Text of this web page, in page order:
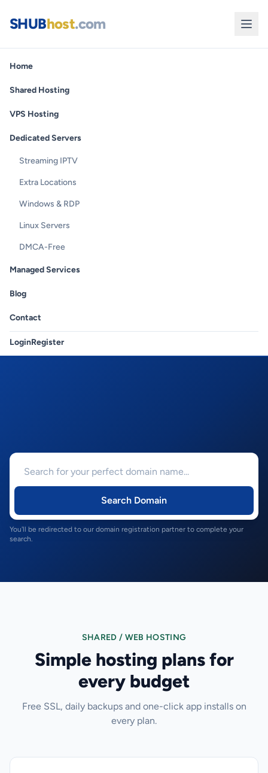
SHUBhost.com
Home
Shared Hosting
VPS Hosting
Dedicated Servers
Streaming IPTV
Extra Locations
Windows & RDP
Linux Servers
DMCA-Free
Managed Services
Blog
Contact
LoginRegister
Search Domain
You'll be redirected to our domain registration partner to complete your
search.
SHARED / WEB HOSTING
Simple hosting plans for
every budget
Free SSL, daily backups and one-click app installs on
every plan.